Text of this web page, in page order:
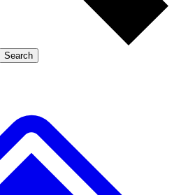
Member-only features
Search